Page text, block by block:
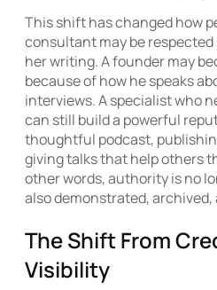
This shift has changed how
consultant may be
her writing. A founder may
because of how he speaks
interviews. A specialist who
can still build a powerful
thoughtful podcast,
giving talks that help others
other words, authority is no
also demonstrated,
The Shift From
Visibility